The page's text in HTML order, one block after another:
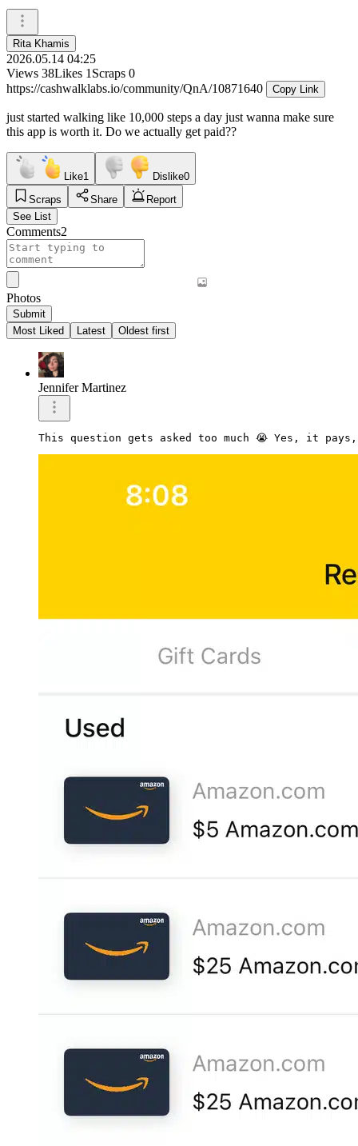
Rita Khamis
2026.05.14 04:25
Views 38Likes 1 Scraps 0
https://cashwalklabs.io/community/QnA/10871640
Copy Link
just started walking like 10,000 steps a day just wanna make sure
this app is worth it. Do we actually get paid??
Like1 Dislike0
Scraps
Share
Report
See List
Comments2
Photos
Submit
Most Liked
Latest Oldest first
Jennifer Martinez
This question gets asked too much 😭 Yes, it